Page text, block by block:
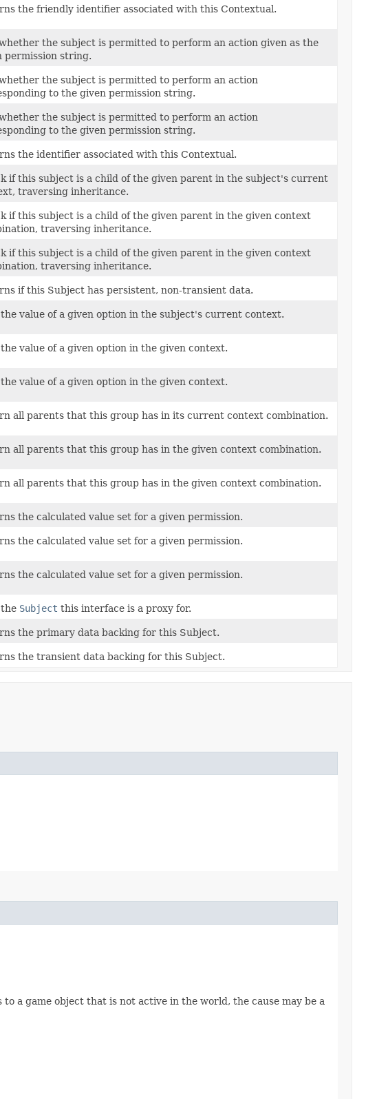
the friendly identifier associated with this Contextual.
the subject is permitted to perform an action given as the
permission string.
the subject is permitted to perform an action
to the given permission string.
the subject is permitted to perform an action
to the given permission string.
the identifier associated with this Contextual.
if this subject is a child of the given parent in the subject's current
traversing inheritance.
if this subject is a child of the given parent in the given context
traversing inheritance.
if this subject is a child of the given parent in the given context
traversing inheritance.
if this Subject has persistent, non-transient data.
value of a given option in the subject's current context.
value of a given option in the given context.
value of a given option in the given context.
all parents that this group has in its current context combination.
all parents that this group has in the given context combination.
all parents that this group has in the given context combination.
the calculated value set for a given permission.
the calculated value set for a given permission.
the calculated value set for a given permission.
Subject this interface is a proxy for.
the primary data backing for this Subject.
the transient data backing for this Subject.
a game object that is not active in the world, the cause may be a